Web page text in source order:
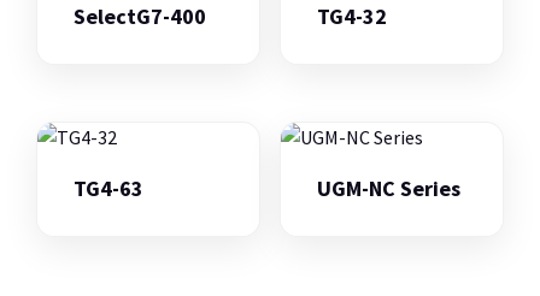
SelectG7-400 TG4-32
TG4-63 UGM-NC Series